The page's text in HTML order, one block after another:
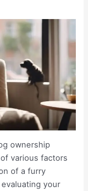
ownership
various factors
of a furry
your